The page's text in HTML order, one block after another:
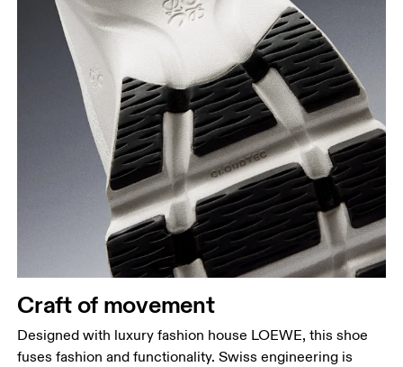
Craft of movement
Designed with luxury fashion house LOEWE, this shoe
fuses fashion and functionality. Swiss engineering is